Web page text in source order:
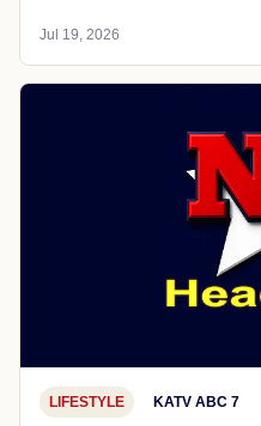
Jul 19, 2026
LIFESTYLE KATV ABC 7